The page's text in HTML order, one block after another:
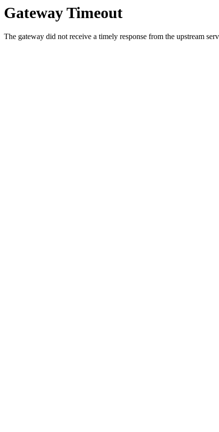
Gateway Timeout
The gateway did not receive a timely response from the upstream